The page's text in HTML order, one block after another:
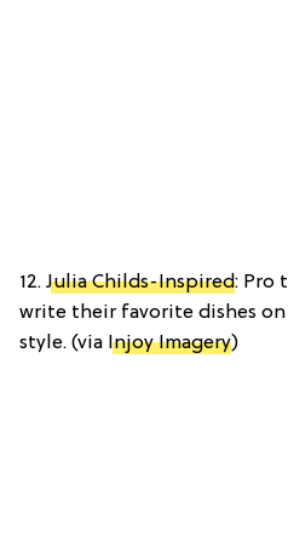
12. Julia Childs-Inspired: Pro
write their favorite dishes on
style. (via Injoy Imagery)